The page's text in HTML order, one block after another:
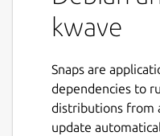
kwave
Snaps are
dependencies to
distributions from
update